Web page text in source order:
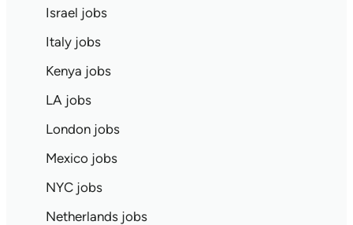
Israel jobs
Italy jobs
Kenya jobs
LA jobs
London jobs
Mexico jobs
NYC jobs
Netherlands jobs